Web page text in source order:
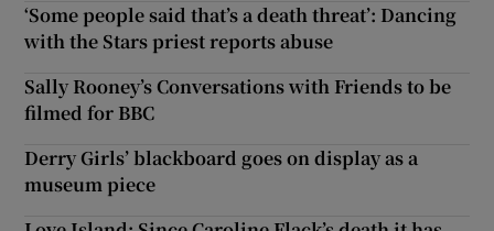
‘Some people said that’s a death threat’: Dancing
with the Stars priest reports abuse
Sally Rooney’s Conversations with Friends to be
filmed for BBC
Derry Girls’ blackboard goes on display as a
museum piece